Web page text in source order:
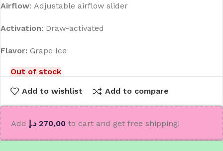
Airflow: Adjustable airflow slider
Activation: Draw-activated
Flavor: Grape Ice
Out of stock
Add to wishlist Add to compare
Add 270,00 د.إ to cart and get free shipping!